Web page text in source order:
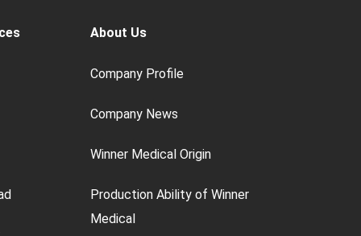
About Us
Company Profile
Company News
Winner Medical Origin
Production Ability of Winner
Medical